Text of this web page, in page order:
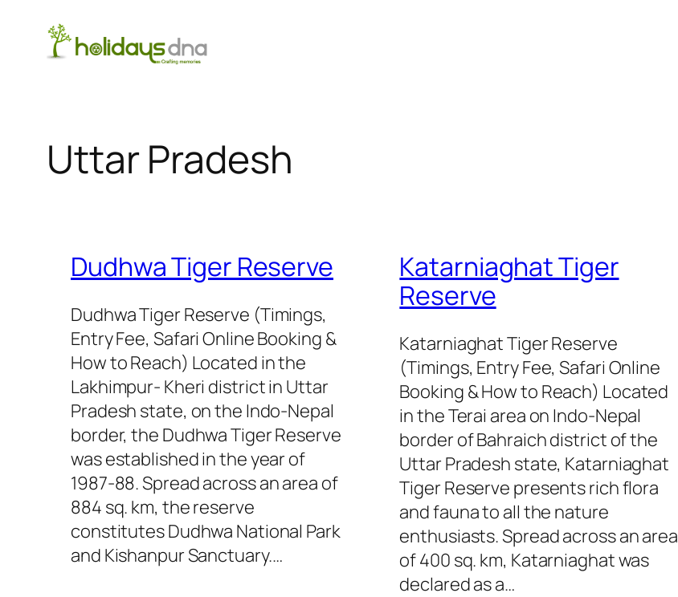
content
Uttar Pradesh
Dudhwa Tiger Reserve
Dudhwa Tiger Reserve (Timings,
Entry Fee, Safari Online Booking &
How to Reach) Located in the
Lakhimpur- Kheri district in Uttar
Pradesh state, on the Indo-Nepal
border, the Dudhwa Tiger Reserve
was established in the year of
1987-88. Spread across an area of
884 sq. km, the reserve
constitutes Dudhwa National Park
and Kishanpur Sanctuary.…
Katarniaghat Tiger
Reserve
Katarniaghat Tiger Reserve
(Timings, Entry Fee, Safari Online
Booking & How to Reach) Located
in the Terai area on Indo-Nepal
border of Bahraich district of the
Uttar Pradesh state, Katarniaghat
Tiger Reserve presents rich flora
and fauna to all the nature
enthusiasts. Spread across an area
of 400 sq. km, Katarniaghat was
declared as a…